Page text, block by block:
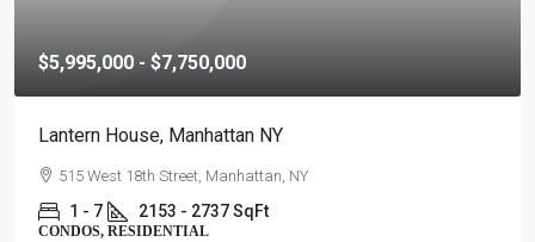
$5,995,000 - $7,750,000
Lantern House, Manhattan NY
515 West 18th Street, Manhattan, NY
1 - 7 2153 - 2737 SqFt
CONDOS, RESIDENTIAL